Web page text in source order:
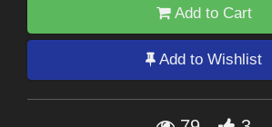
Add to Cart
Add to Wishlist